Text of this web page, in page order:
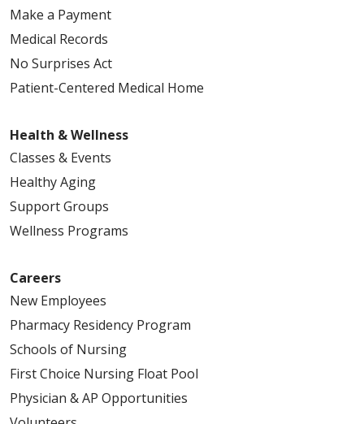
Make a Payment
Medical Records
No Surprises Act
Patient-Centered Medical Home
Health & Wellness
Classes & Events
Healthy Aging
Support Groups
Wellness Programs
Careers
New Employees
Pharmacy Residency Program
Schools of Nursing
First Choice Nursing Float Pool
Physician & AP Opportunities